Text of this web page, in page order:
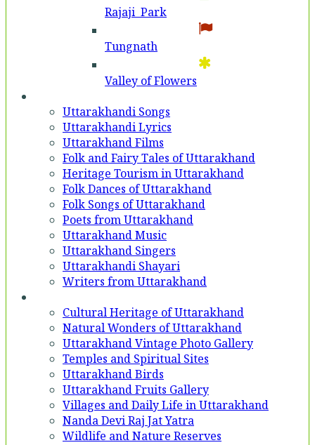
Rajaji Park
Tungnath
Valley of Flowers
Uttarakhandi Songs
Uttarakhandi Lyrics
Uttarakhand Films
Folk and Fairy Tales of Uttarakhand
Heritage Tourism in Uttarakhand
Folk Dances of Uttarakhand
Folk Songs of Uttarakhand
Poets from Uttarakhand
Uttarakhand Music
Uttarakhand Singers
Uttarakhandi Shayari
Writers from Uttarakhand
Cultural Heritage of Uttarakhand
Natural Wonders of Uttarakhand
Uttarakhand Vintage Photo Gallery
Temples and Spiritual Sites
Uttarakhand Birds
Uttarakhand Fruits Gallery
Villages and Daily Life in Uttarakhand
Nanda Devi Raj Jat Yatra
Wildlife and Nature Reserves